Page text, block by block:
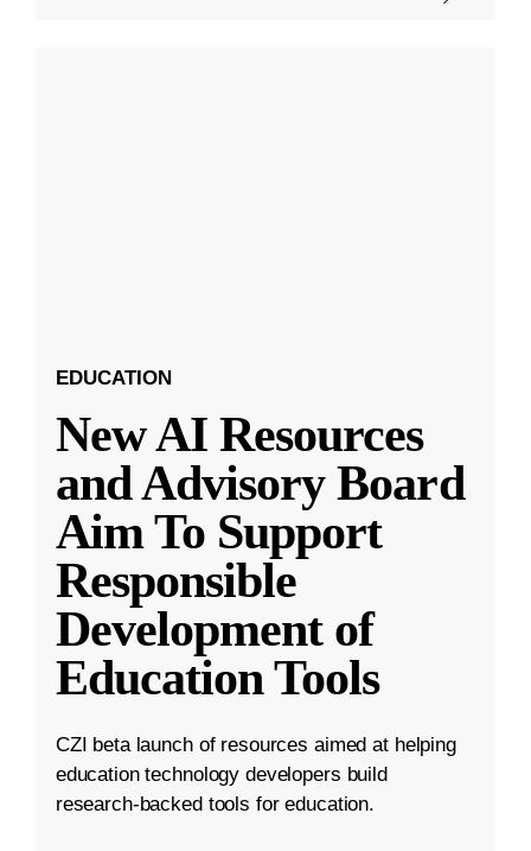
EDUCATION
New AI Resources
and Advisory Board
Aim To Support
Responsible
Development of
Education Tools
CZI beta launch of resources aimed at helping
education technology developers build
research-backed tools for education.